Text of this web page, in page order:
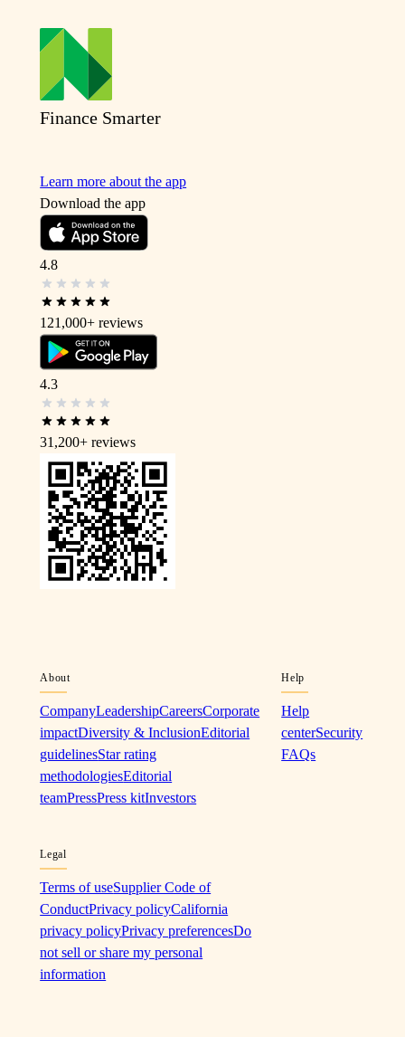
Finance Smarter
Learn more about the app
Download the app
4.8
121,000+ reviews
4.3
31,200+ reviews
About
CompanyLeadershipCareersCorporate
impactDiversity & InclusionEditorial
guidelinesStar rating
methodologiesEditorial
teamPressPress kitInvestors
Help
Help
centerSecurity
FAQs
Legal
Terms of useSupplier Code of
ConductPrivacy policyCalifornia
privacy policyPrivacy preferencesDo
not sell or share my personal
information